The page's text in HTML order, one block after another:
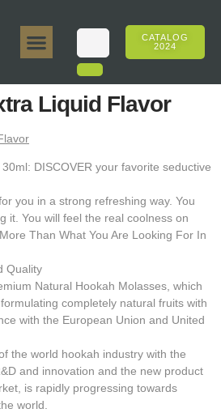
CATALOG
2024
Liquid Flavor
DISCOVER your favorite seductive
you in a strong refreshing way. You
it. You will feel the real coolness on
Than What You Are Looking For In
Quality
Natural Hookah Molasses, which
completely natural fruits with
with the European Union and United
the world hookah industry with the
and innovation and the new product
is rapidly progressing towards
world.